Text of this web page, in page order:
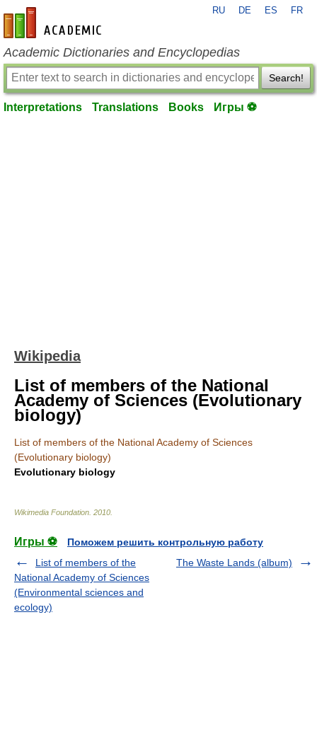
en-academic.com
RU DE ES FR
Academic Dictionaries and Encyclopedias
Search!
Interpretations Translations Books Игры ⚽
Wikipedia
List of members of the National
Academy of Sciences (Evolutionary
biology)
List of members of the National Academy of Sciences
(Evolutionary biology)
Evolutionary biology
Wikimedia Foundation 2010
Игры ⚽
Поможем решить контрольную работу
List of members of the
National Academy of Sciences
(Environmental sciences and
ecology)
The Waste Lands (album)